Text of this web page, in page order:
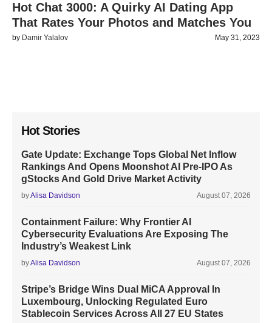
Hot Chat 3000: A Quirky AI Dating App
That Rates Your Photos and Matches You
by Damir Yalalov May 31, 2023
Hot Stories
Gate Update: Exchange Tops Global Net Inflow
Rankings And Opens Moonshot AI Pre-IPO As
gStocks And Gold Drive Market Activity
byAlisa Davidson August 07, 2026
Containment Failure: Why Frontier AI
Cybersecurity Evaluations Are Exposing The
Industry’s Weakest Link
byAlisa Davidson August 07, 2026
Stripe’s Bridge Wins Dual MiCA Approval In
Luxembourg, Unlocking Regulated Euro
Stablecoin Services Across All 27 EU States